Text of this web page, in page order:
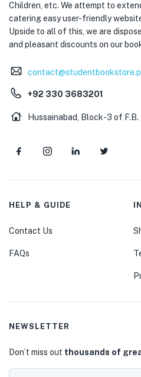
Children, etc. We attempt to
catering easy user-friendly
Upside to all of this, we are
and pleasant discounts on our
+92 330 3683201
Hussainabad, Block-3 of F.B.
HELP & GUIDE
Contact Us
FAQs
NEWSLETTER
Don’t miss out thousands of